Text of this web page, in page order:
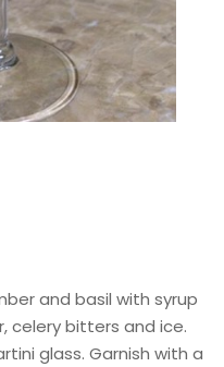
and basil with syrup
celery bitters and ice.
glass. Garnish with a